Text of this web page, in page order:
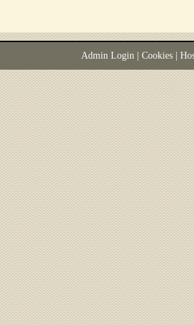
Admin Login| Cookies|